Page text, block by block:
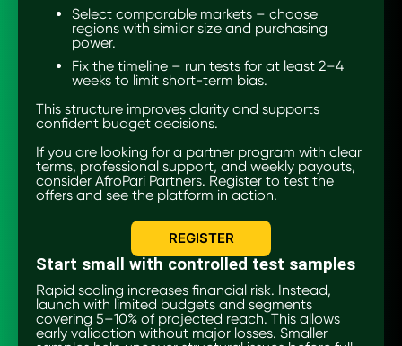
Select comparable markets – choose
regions with similar size and purchasing
power.
Fix the timeline – run tests for at least 2–4
weeks to limit short-term bias.
This structure improves clarity and supports
confident budget decisions.
If you are looking for a partner program with clear
terms, professional support, and weekly payouts,
consider AfroPari Partners. Register to test the
offers and see the platform in action.
REGISTER
Start small with controlled test samples
Rapid scaling increases financial risk. Instead,
launch with limited budgets and segments
covering 5–10% of projected reach. This allows
early validation without major losses. Smaller